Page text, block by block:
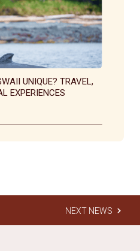
UNIQUE? TRAVEL,
EXPERIENCES
NEXT NEWS